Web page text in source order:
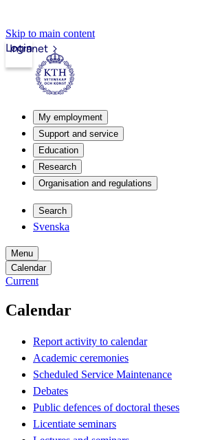
Skip to main content
Intranet
Login
My employment
Support and service
Education
Research
Organisation and regulations
Search
Svenska
Menu
Calendar
Current
Calendar
Report activity to calendar
Academic ceremonies
Scheduled Service Maintenance
Debates
Public defences of doctoral theses
Licentiate seminars